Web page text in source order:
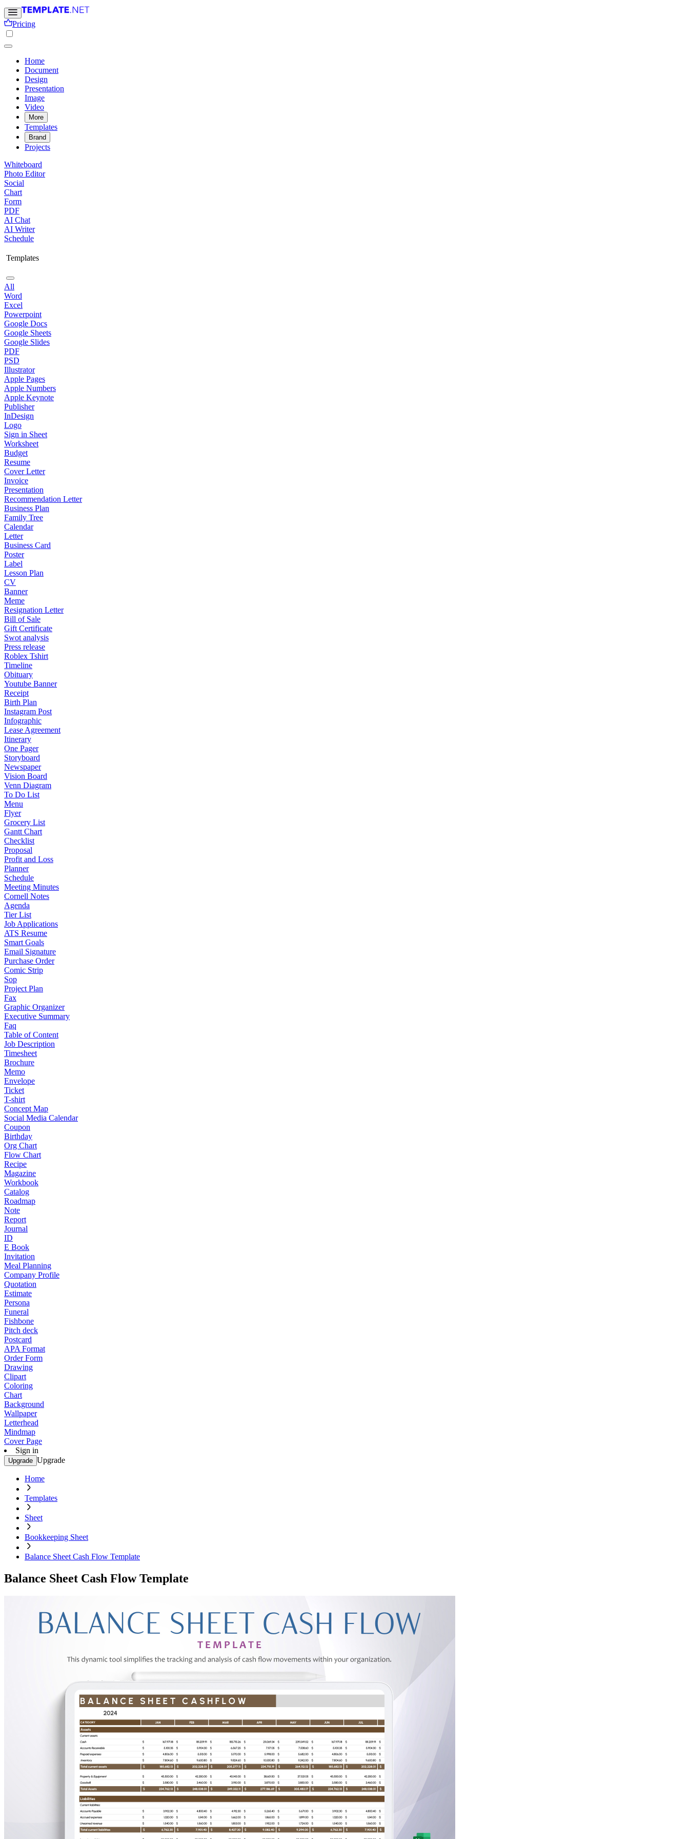
Pricing
Home
Document
Design
Presentation
Image
Video
More
Templates
Brand
Projects
Whiteboard
Photo Editor
Social
Chart
Form
PDF
AI Chat
AI Writer
Schedule
Templates
All
Word
Excel
Powerpoint
Google Docs
Google Sheets
Google Slides
PDF
PSD
Illustrator
Apple Pages
Apple Numbers
Apple Keynote
Publisher
InDesign
Logo
Sign in Sheet
Worksheet
Budget
Resume
Cover Letter
Invoice
Presentation
Recommendation Letter
Business Plan
Family Tree
Calendar
Letter
Business Card
Poster
Label
Lesson Plan
CV
Banner
Meme
Resignation Letter
Bill of Sale
Gift Certificate
Swot analysis
Press release
Roblex Tshirt
Timeline
Obituary
Youtube Banner
Receipt
Birth Plan
Instagram Post
Infographic
Lease Agreement
Itinerary
One Pager
Storyboard
Newspaper
Vision Board
Venn Diagram
To Do List
Menu
Flyer
Grocery List
Gantt Chart
Checklist
Proposal
Profit and Loss
Planner
Schedule
Meeting Minutes
Cornell Notes
Agenda
Tier List
Job Applications
ATS Resume
Smart Goals
Email Signature
Purchase Order
Comic Strip
Sop
Project Plan
Fax
Graphic Organizer
Executive Summary
Faq
Table of Content
Job Description
Timesheet
Brochure
Memo
Envelope
Ticket
T-shirt
Concept Map
Social Media Calendar
Coupon
Birthday
Org Chart
Flow Chart
Recipe
Magazine
Workbook
Catalog
Roadmap
Note
Report
Journal
ID
E Book
Invitation
Meal Planning
Company Profile
Quotation
Estimate
Persona
Funeral
Fishbone
Pitch deck
Postcard
APA Format
Order Form
Drawing
Clipart
Coloring
Chart
Background
Wallpaper
Letterhead
Mindmap
Cover Page
Sign in
Upgrade Upgrade
Home
Templates
Sheet
Bookkeeping Sheet
Balance Sheet Cash Flow Template
Balance Sheet Cash Flow Template